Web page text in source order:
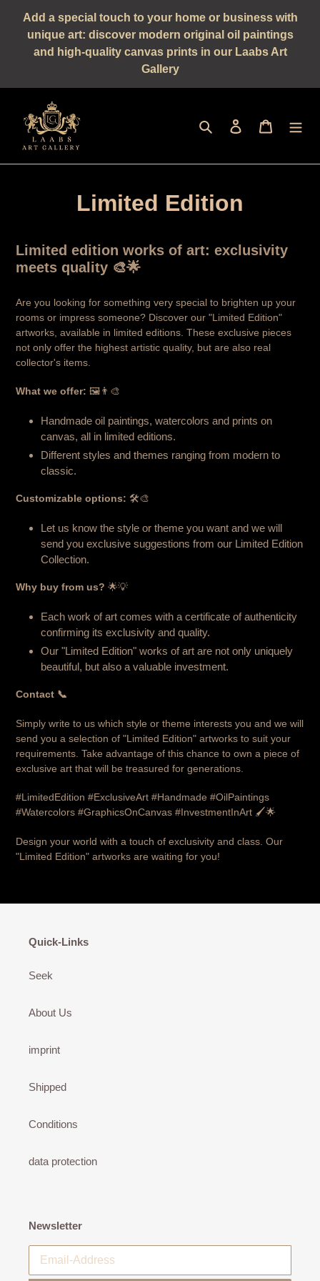
Add a special touch to your home or business with
unique art: discover modern original oil paintings
and high-quality canvas prints in our Laabs Art
Gallery
Seek log in shopping
Limited Edition
Limited edition works of art: exclusivity
meets quality 🎨🌟
Are you looking for something very special to brighten up your
rooms or impress someone? Discover our "Limited Edition"
artworks, available in limited editions. These exclusive pieces
not only offer the highest artistic quality, but are also real
collector's items.
What we offer: 🖼️👨‍🎨
Handmade oil paintings, watercolors and prints on
canvas, all in limited editions.
Different styles and themes ranging from modern to
classic.
Customizable options: 🛠️🎨
Let us know the style or theme you want and we will
send you exclusive suggestions from our Limited Edition
Collection.
Why buy from us? 🌟💡
Each work of art comes with a certificate of authenticity
confirming its exclusivity and quality.
Our "Limited Edition" works of art are not only uniquely
beautiful, but also a valuable investment.
Contact 📞
Simply write to us which style or theme interests you and we will
send you a selection of "Limited Edition" artworks to suit your
requirements. Take advantage of this chance to own a piece of
exclusive art that will be treasured for generations.
#LimitedEdition #ExclusiveArt #Handmade #OilPaintings
#Watercolors #GraphicsOnCanvas #InvestmentInArt 🖌️🌟
Design your world with a touch of exclusivity and class. Our
"Limited Edition" artworks are waiting for you!
Quick-Links
Seek
About Us
imprint
Shipped
Conditions
data protection
Newsletter